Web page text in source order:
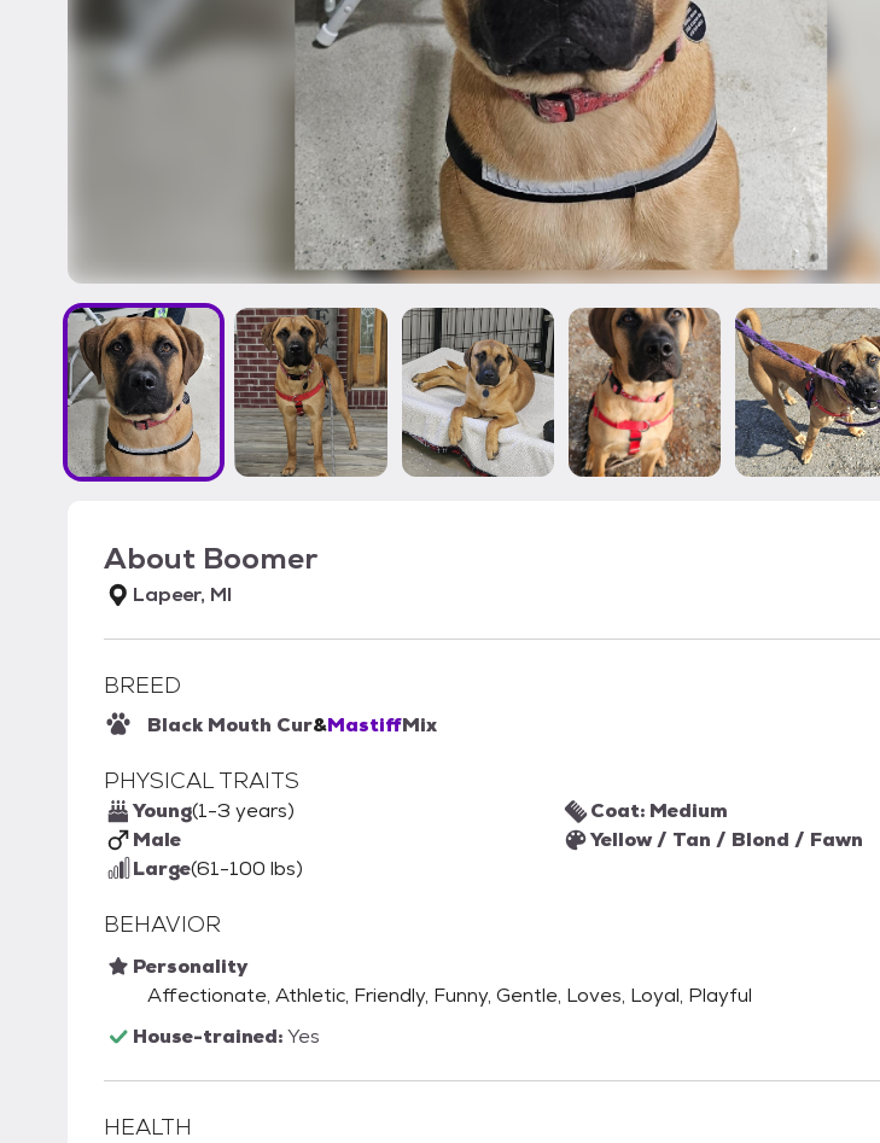
About Boomer
Lapeer, MI
BREED
Black Mouth Cur&MastiffMix
PHYSICAL TRAITS
Young(1-3 years)
Male
Large(61-100 lbs)
Coat: Medium
Yellow / Tan / Blond / Fawn
BEHAVIOR
Personality
Affectionate, Athletic, Friendly, Funny, Gentle, Loves, Loyal, Playful
House-trained:Yes
HEALTH